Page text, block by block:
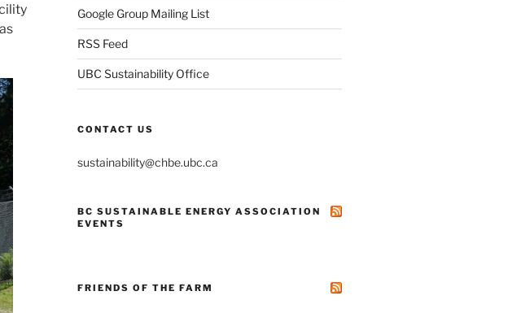
Google Group Mailing List
RSS Feed
UBC Sustainability Office
CONTACT US
sustainability@chbe.ubc.ca
BC SUSTAINABLE ENERGY ASSOCIATION
EVENTS
FRIENDS OF THE FARM